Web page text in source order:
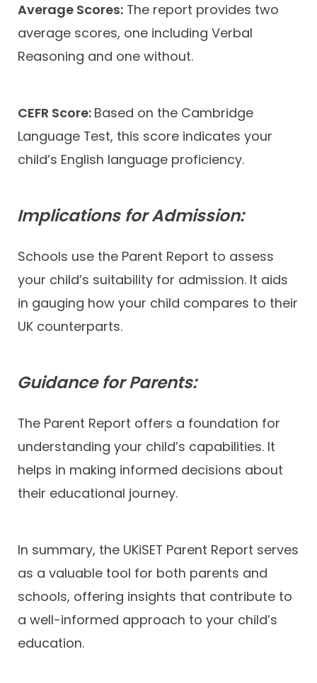
Average Scores: The report provides two
average scores, one including Verbal
Reasoning and one without.
CEFR Score: Based on the Cambridge
Language Test, this score indicates your
child’s English language proficiency.
Implications for Admission:
Schools use the Parent Report to assess
your child’s suitability for admission. It aids
in gauging how your child compares to their
UK counterparts.
Guidance for Parents:
The Parent Report offers a foundation for
understanding your child’s capabilities. It
helps in making informed decisions about
their educational journey.
In summary, the UKiSET Parent Report serves
as a valuable tool for both parents and
schools, offering insights that contribute to
a well-informed approach to your child’s
education.